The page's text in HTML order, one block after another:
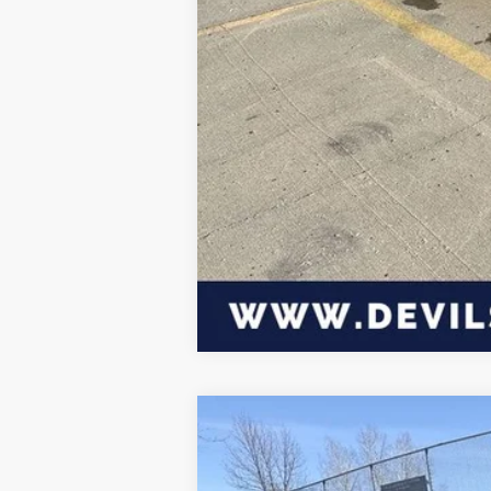
Click here for complete incentive
2026Dodge CHARGER SCAT
Special Offer
Price Drop
$6,939
SAVINGS